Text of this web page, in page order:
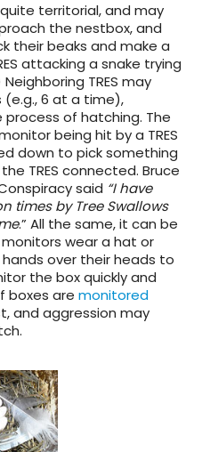
territorial, and may
the nestbox, and
their beaks and make a
attacking a snake trying
TRES may
6 at a time),
of hatching. The
being hit by a TRES
down to pick something
TRES connected. Bruce
said “I have
times by Tree Swallows
.” All the same, it can be
wear a hat or
over their heads to
the box quickly and
boxes are monitored
and aggression may